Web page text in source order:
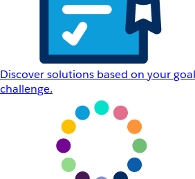
Discover solutions based on your
challenge.